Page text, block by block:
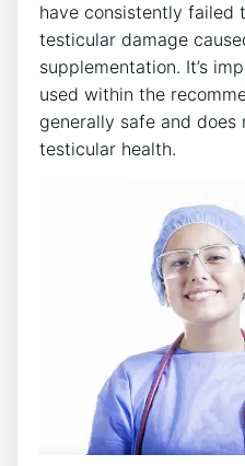
have consistently​ failed
testicular ⁤damage
supplementation. It’s
used within the
generally safe ⁤and
‍testicular ‍health.